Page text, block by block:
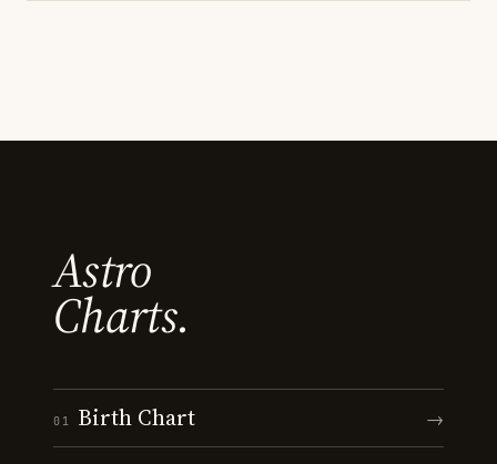
Astro
Charts.
01 Birth Chart →